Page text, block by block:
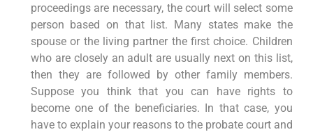
proceedings are necessary, the court will select some
person based on that list. Many states make the
spouse or the living partner the first choice. Children
who are closely an adult are usually next on this list,
then they are followed by other family members.
Suppose you think that you can have rights to
become one of the beneficiaries. In that case, you
have to explain your reasons to the probate court and